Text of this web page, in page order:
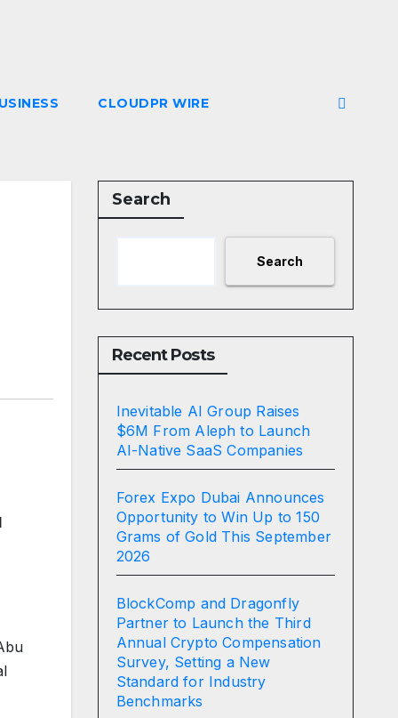
CLOUDPR WIRE
Search
Search
Recent Posts
Inevitable AI Group Raises
$6M From Aleph to Launch
AI-Native SaaS Companies
Forex Expo Dubai Announces
Opportunity to Win Up to 150
Grams of Gold This September
2026
BlockComp and Dragonfly
Partner to Launch the Third
Annual Crypto Compensation
Survey, Setting a New
Standard for Industry
Benchmarks